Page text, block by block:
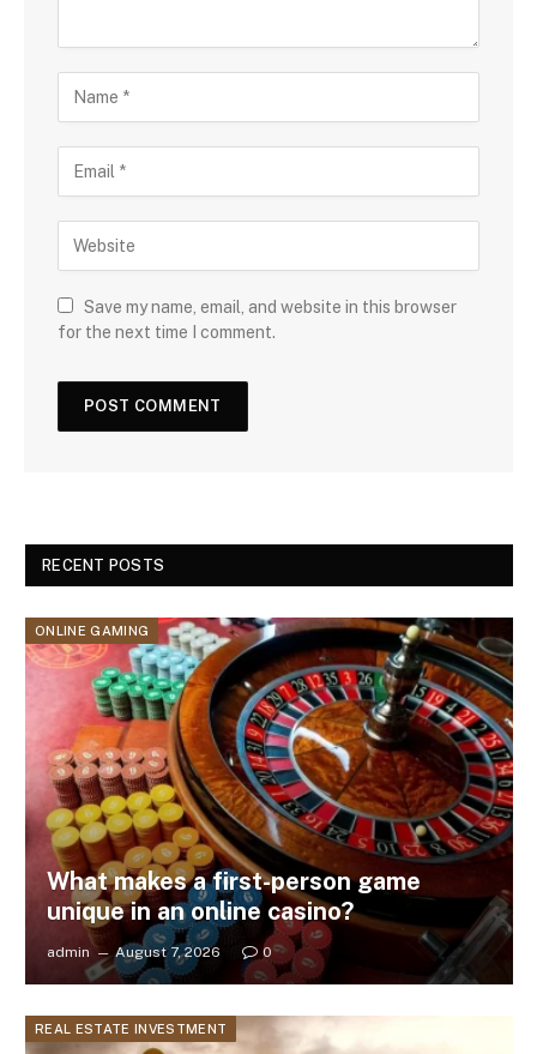
Save my name, email, and website in this browser
for the next time I comment.
RECENT POSTS
ONLINE GAMING
What makes a first-person game
unique in an online casino?
admin August 7, 2026 0
REAL ESTATE INVESTMENT